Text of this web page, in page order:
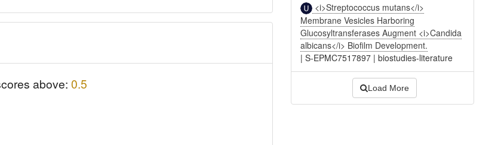
above: 0.5
<i>Streptococcus mutans</i>
Membrane Vesicles Harboring
Glucosyltransferases Augment <i>Candida
albicans</i> Biofilm Development.
|S-EPMC7517897 |biostudies-literature
Load More